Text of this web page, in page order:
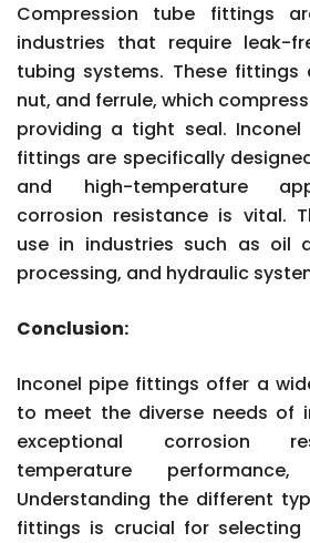
Compression tube fittings
industries that require leak-
tubing systems. These
nut, and ferrule, which
providing a tight seal. Inconel
fittings are specifically
and high-temperature
corrosion resistance is vital.
use in industries such as oil
processing, and hydraulic
Conclusion:
Inconel pipe fittings offer a
to meet the diverse needs of
exceptional corrosion
temperature
Understanding the different
fittings is crucial for